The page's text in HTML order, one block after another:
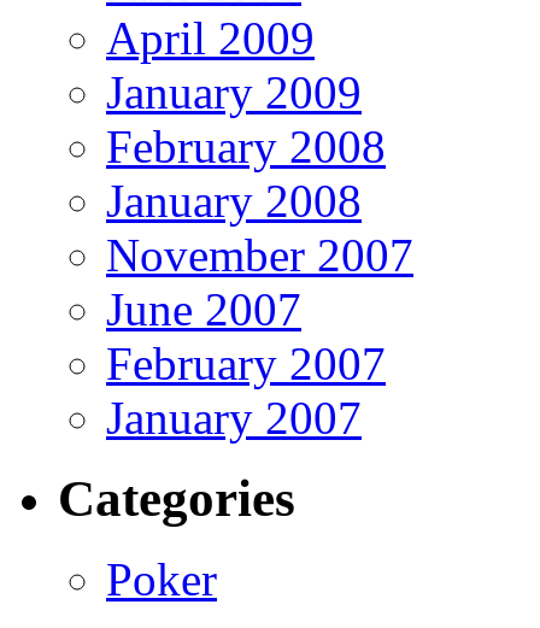
April 2009
January 2009
February 2008
January 2008
November 2007
June 2007
February 2007
January 2007
Categories
Poker